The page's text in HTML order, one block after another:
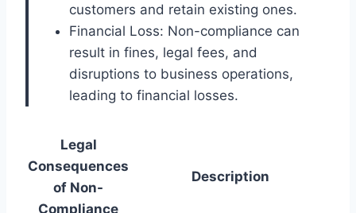
customers and retain existing ones.
Financial Loss: Non-compliance can
result in fines, legal fees, and
disruptions to business operations,
leading to financial losses.
Legal
Consequences
of Non-
Compliance
Description